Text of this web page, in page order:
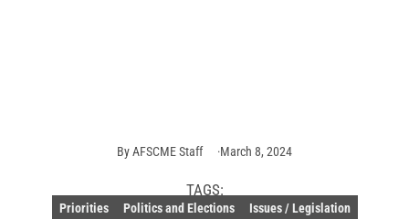
ByAFSCME Staff March 8, 2024
TAGS:
Priorities Politics and Elections Issues / Legislation